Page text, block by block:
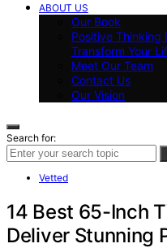
ABOUT US
Our Book
Positive Thinking
Transform Your
Meet Our Team
Contact Us
Our Vision
Search for:
Vetted
14 Best 65-Inch
Deliver Stunning